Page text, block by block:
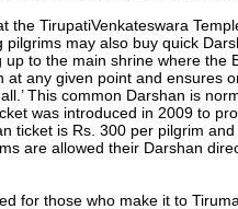
the TirupatiVenkateswara
pilgrims may also buy quick
up to the main shrine where
any given point and ensures
This common Darshan is
was introduced in 2009 to
ticket is Rs. 300 per pilgrim
are allowed their Darshan
for those who make it to